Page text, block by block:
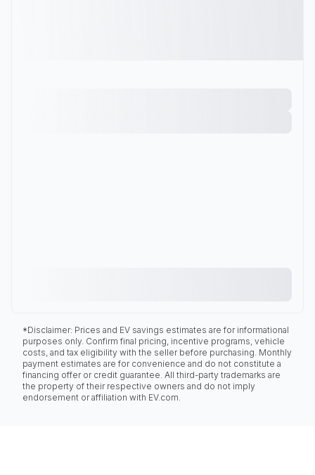
*Disclaimer: Prices and EV savings estimates are for informational
purposes only. Confirm final pricing, incentive programs, vehicle
costs, and tax eligibility with the seller before purchasing. Monthly
payment estimates are for convenience and do not constitute a
financing offer or credit guarantee. All third-party trademarks are
the property of their respective owners and do not imply
endorsement or affiliation with EV.com.